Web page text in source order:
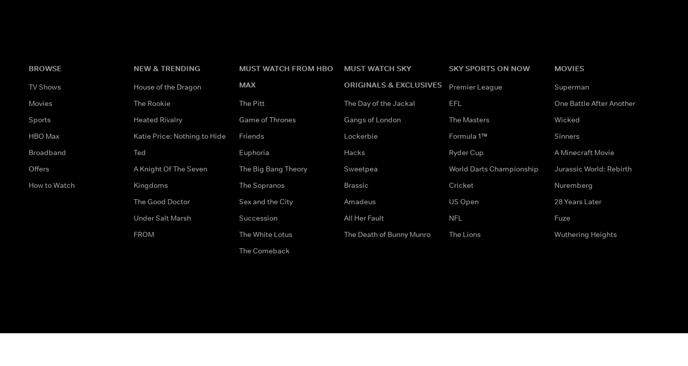
BROWSE
TV Shows
Movies
Sports
HBO Max
Broadband
Offers
How to Watch
NEW & TRENDING
House of the Dragon
The Rookie
Heated Rivalry
Katie Price: Nothing to Hide
Ted
A Knight Of The Seven
Kingdoms
The Good Doctor
Under Salt Marsh
FROM
MUST WATCH FROM HBO
MAX
The Pitt
Game of Thrones
Friends
Euphoria
The Big Bang Theory
The Sopranos
Sex and the City
Succession
The White Lotus
The Comeback
MUST WATCH SKY
ORIGINALS & EXCLUSIVES
The Day of the Jackal
Gangs of London
Lockerbie
Hacks
Sweetpea
Brassic
Amadeus
All Her Fault
The Death of Bunny Munro
SKY SPORTS ON NOW
Premier League
EFL
The Masters
Formula 1™
Ryder Cup
World Darts Championship
Cricket
US Open
NFL
The Lions
MOVIES
Superman
One Battle After Another
Wicked
Sinners
A Minecraft Movie
Jurassic World: Rebirth
Nuremberg
28 Years Later
Fuze
Wuthering Heights